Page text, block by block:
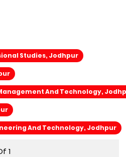
Studies, Jodhpur
And Technology,
And Technology, Jodhpur
1